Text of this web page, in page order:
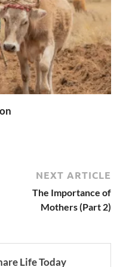
NEXT ARTICLE
The Importance of
Mothers (Part 2)
Life Today